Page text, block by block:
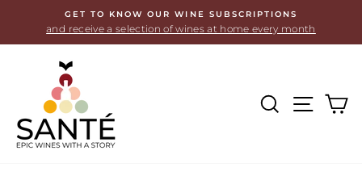
content
GET TO KNOW OUR WINE SUBSCRIPTIONS
and receive a selection of wines at home every month
SEARCH